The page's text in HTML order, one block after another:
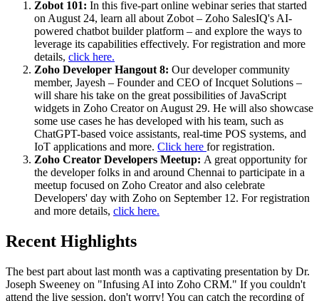
Zobot 101: In this five-part online webinar series that started
on August 24, learn all about Zobot – Zoho SalesIQ's AI-
powered chatbot builder platform – and explore the ways to
leverage its capabilities effectively. For registration and more
details, click here.
Zoho Developer Hangout 8: Our developer community
member, Jayesh – Founder and CEO of Incquet Solutions –
will share his take on the great possibilities of JavaScript
widgets in Zoho Creator on August 29. He will also showcase
some use cases he has developed with his team, such as
ChatGPT-based voice assistants, real-time POS systems, and
IoT applications and more. Click here for registration.
Zoho Creator Developers Meetup: A great opportunity for
the developer folks in and around Chennai to participate in a
meetup focused on Zoho Creator and also celebrate
Developers' day with Zoho on September 12. For registration
and more details, click here.
Recent Highlights
The best part about last month was a captivating presentation by Dr.
Joseph Sweeney on "Infusing AI into Zoho CRM." If you couldn't
attend the live session, don't worry! You can catch the recording of